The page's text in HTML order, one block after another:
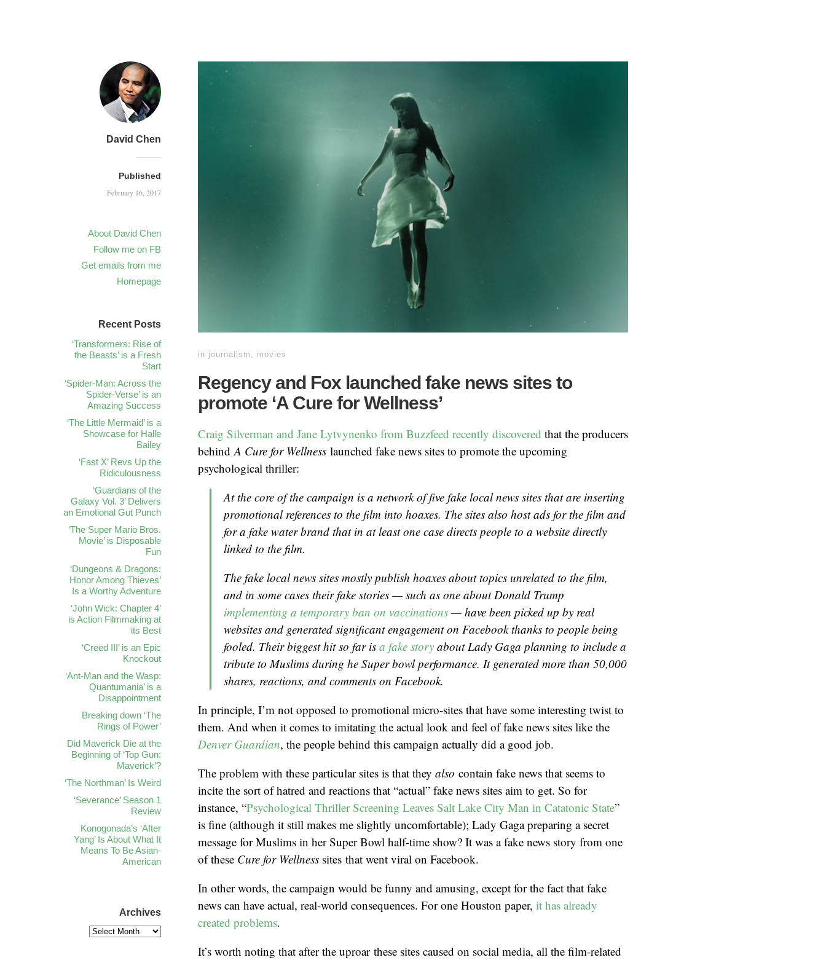
David Chen
Published
February 16, 2017
About David Chen
Follow me on FB
Get emails from me
Homepage
in journalism , movies
Regency and Fox launched fake news sites to
promote ‘A Cure for Wellness’
Craig Silverman and Jane Lytvynenko from Buzzfeed recently discovered that the producers
behindA Cure for Wellness launched fake news sites to promote the upcoming
psychological thriller:
At the core of the campaign is a network of five fake local news sites that are inserting
promotional references to the film into hoaxes. The sites also host ads for the film and
for a fake water brand that in at least one case directs people to a website directly
linked to the film.
The fake local news sites mostly publish hoaxes about topics unrelated to the film,
and in some cases their fake stories — such as one about Donald Trump
implementing a temporary ban on vaccinations — have been picked up by real
websites and generated significant engagement on Facebook thanks to people being
fooled. Their biggest hit so far is a fake story about Lady Gaga planning to include a
tribute to Muslims during he Super bowl performance. It generated more than 50,000
shares, reactions, and comments on Facebook.
In principle, I’m not opposed to promotional micro-sites that have some interesting twist to
them. And when it comes to imitating the actual look and feel of fake news sites like the
Denver Guardian, the people behind this campaign actually did a good job.
The problem with these particular sites is that they also contain fake news that seems to
incite the sort of hatred and reactions that “actual” fake news sites aim to get. So for
instance, “Psychological Thriller Screening Leaves Salt Lake City Man in Catatonic State”
is fine (although it still makes me slightly uncomfortable); Lady Gaga preparing a secret
message for Muslims in her Super Bowl half-time show? It was a fake news story from one
of these Cure for Wellness sites that went viral on Facebook.
In other words, the campaign would be funny and amusing, except for the fact that fake
news can have actual, real-world consequences. For one Houston paper, it has already
created problems.
It’s worth noting that after the uproar these sites caused on social media, all the film-related
Recent Posts
‘Transformers: Rise of
the Beasts’ is a Fresh
Start
‘Spider-Man: Across the
Spider-Verse’ is an
Amazing Success
‘The Little Mermaid’ is a
Showcase for Halle
Bailey
‘Fast X’ Revs Up the
Ridiculousness
‘Guardians of the
Galaxy Vol. 3’ Delivers
an Emotional Gut Punch
‘The Super Mario Bros.
Movie’ is Disposable
Fun
‘Dungeons & Dragons:
Honor Among Thieves’
Is a Worthy Adventure
‘John Wick: Chapter 4’
is Action Filmmaking at
its Best
‘Creed III’ is an Epic
Knockout
‘Ant-Man and the Wasp:
Quantumania’ is a
Disappointment
Breaking down ‘The
Rings of Power’
Did Maverick Die at the
Beginning of ‘Top Gun:
Maverick’?
‘The Northman’ Is Weird
‘Severance’ Season 1
Review
Konogonada’s ‘After
Yang’ Is About What It
Means To Be Asian-
American
Archives